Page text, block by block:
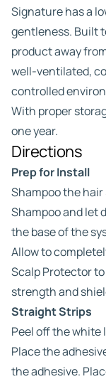
Signature has a
gentleness. Built
product away
well-ventilated,
controlled
With proper
one year.
Directions
Prep for Install
Shampoo the
Shampoo and let
the base of the
Allow to
Scalp Protector
strength and
Straight Strips
Peel off the white
Place the
the adhesive.